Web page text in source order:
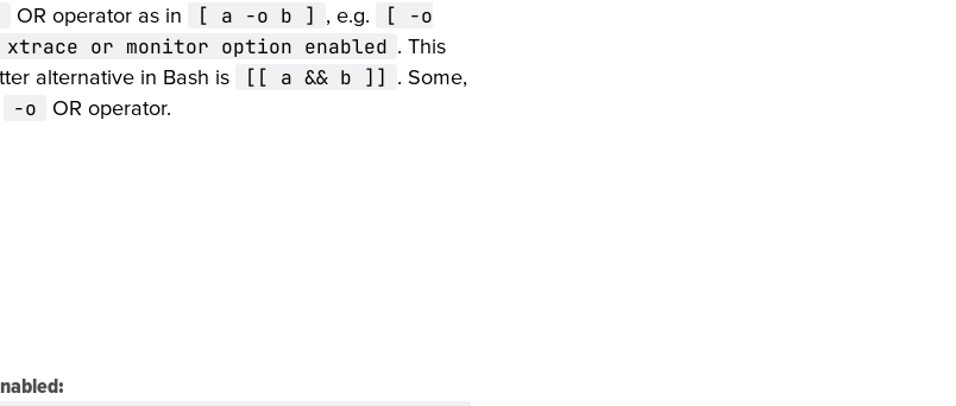
OR operator as in [ a -o b ] , e.g.
[ -o
or monitor option enabled . This
alternative in Bash is
[[ a && b ]] . Some,
-o OR operator.